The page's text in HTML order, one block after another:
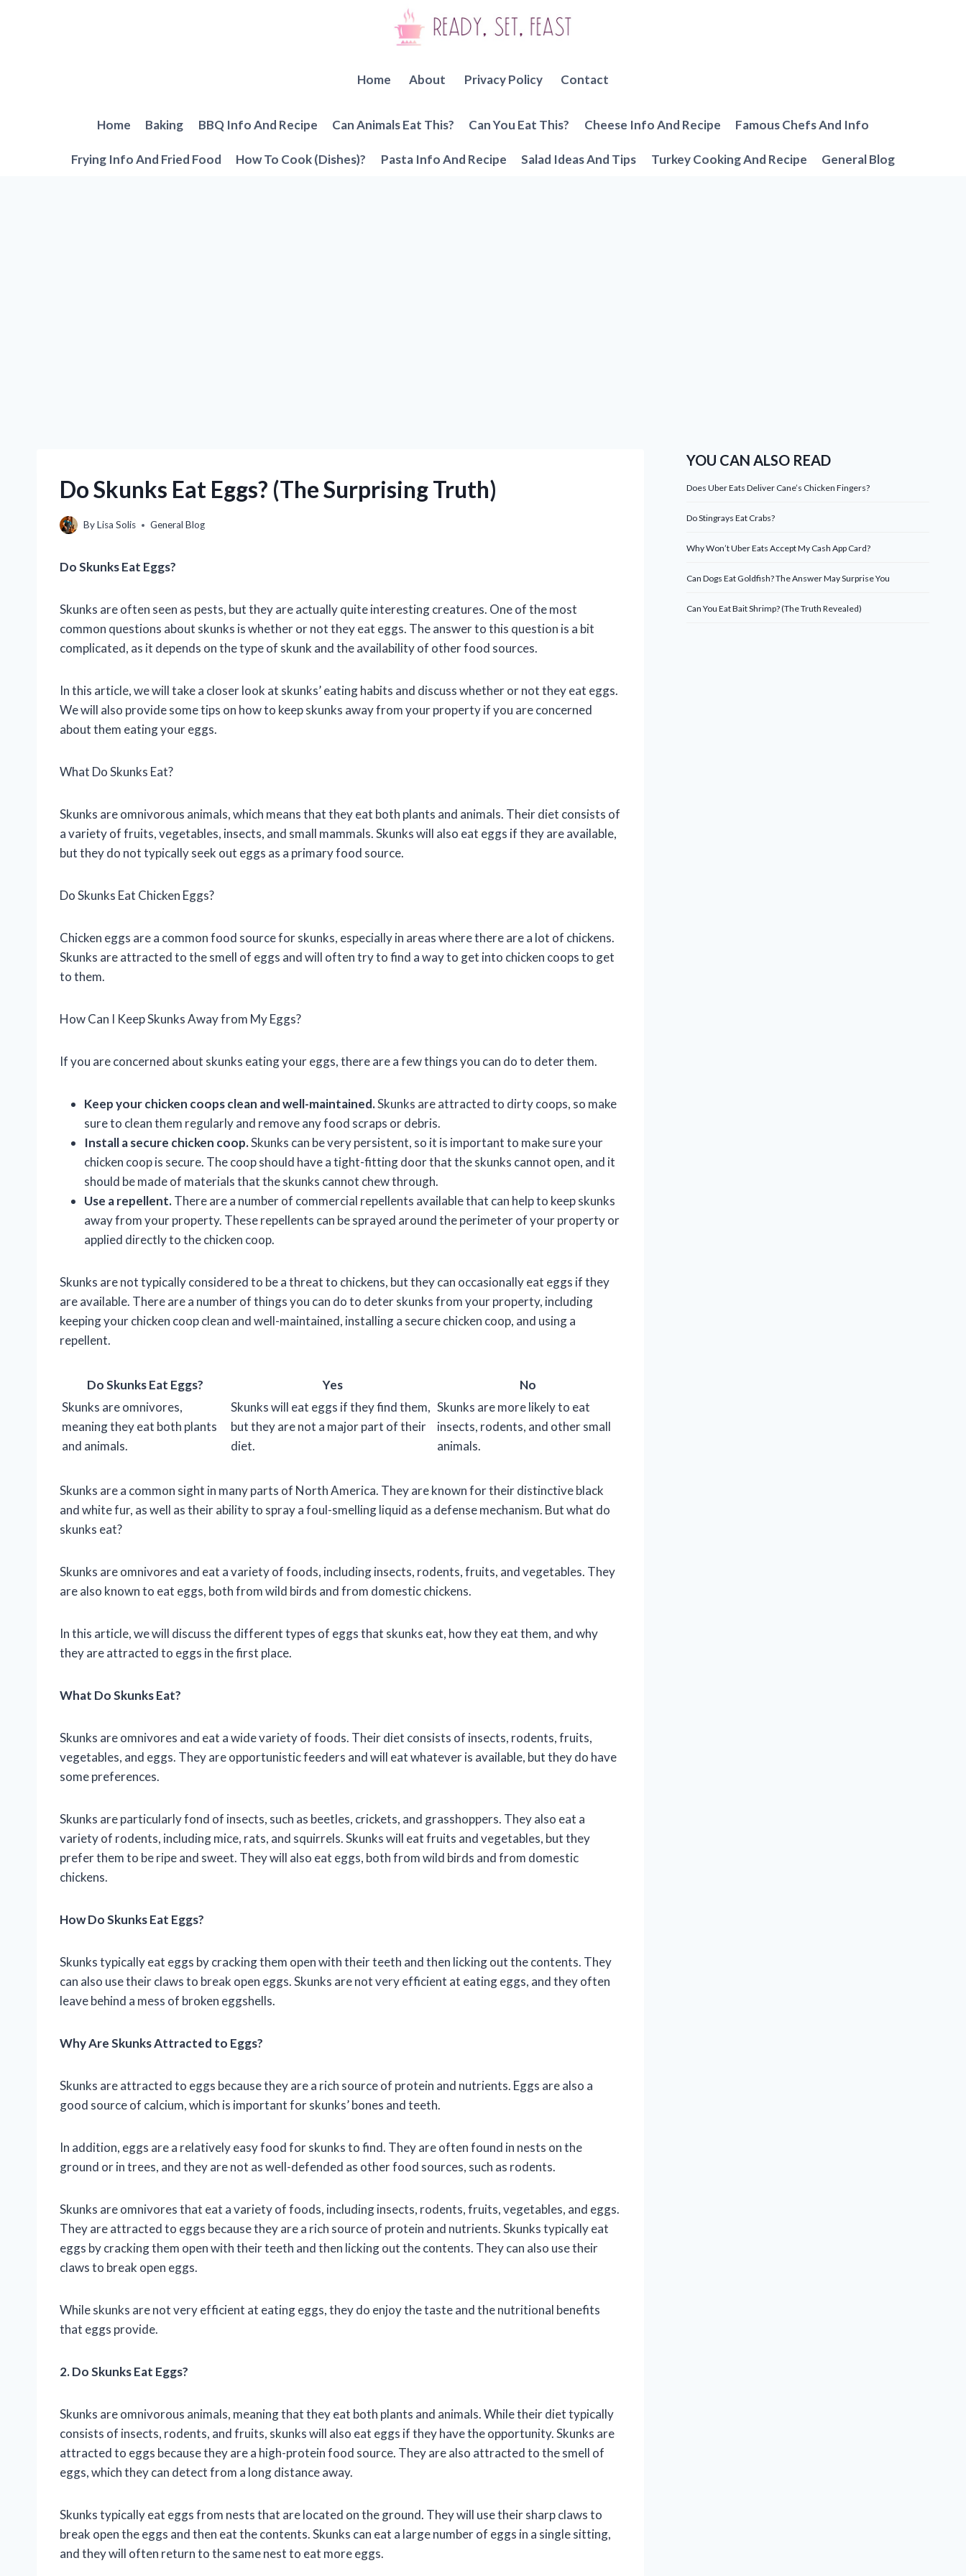
Home About Privacy Policy Contact
Home Baking BBQ Info And Recipe Can Animals Eat This? Can You Eat This? Cheese Info And Recipe Famous Chefs And Info
Frying Info And Fried Food How To Cook (Dishes)? Pasta Info And Recipe Salad Ideas And Tips Turkey Cooking And Recipe General Blog
Do Skunks Eat Eggs? (The Surprising Truth)
ByLisa Solis General Blog
Do Skunks Eat Eggs?
Skunks are often seen as pests, but they are actually quite interesting creatures. One of the most
common questions about skunks is whether or not they eat eggs. The answer to this question is a bit
complicated, as it depends on the type of skunk and the availability of other food sources.
In this article, we will take a closer look at skunks’ eating habits and discuss whether or not they eat eggs.
We will also provide some tips on how to keep skunks away from your property if you are concerned
about them eating your eggs.
What Do Skunks Eat?
Skunks are omnivorous animals, which means that they eat both plants and animals. Their diet consists of
a variety of fruits, vegetables, insects, and small mammals. Skunks will also eat eggs if they are available,
but they do not typically seek out eggs as a primary food source.
Do Skunks Eat Chicken Eggs?
Chicken eggs are a common food source for skunks, especially in areas where there are a lot of chickens.
Skunks are attracted to the smell of eggs and will often try to find a way to get into chicken coops to get
to them.
How Can I Keep Skunks Away from My Eggs?
If you are concerned about skunks eating your eggs, there are a few things you can do to deter them.
Keep your chicken coops clean and well-maintained.Skunks are attracted to dirty coops, so make
sure to clean them regularly and remove any food scraps or debris.
Install a secure chicken coop.Skunks can be very persistent, so it is important to make sure your
chicken coop is secure. The coop should have a tight-fitting door that the skunks cannot open, and it
should be made of materials that the skunks cannot chew through.
Use a repellent.There are a number of commercial repellents available that can help to keep skunks
away from your property. These repellents can be sprayed around the perimeter of your property or
applied directly to the chicken coop.
Skunks are not typically considered to be a threat to chickens, but they can occasionally eat eggs if they
are available. There are a number of things you can do to deter skunks from your property, including
keeping your chicken coop clean and well-maintained, installing a secure chicken coop, and using a
repellent.
Do Skunks Eat Eggs? Yes
No
Skunks are omnivores,
meaning they eat both plants
and animals.
Skunks will eat eggs if they find them,
but they are not a major part of their
diet.
Skunks are more likely to eat
insects, rodents, and other small
animals.
Skunks are a common sight in many parts of North America. They are known for their distinctive black
and white fur, as well as their ability to spray a foul-smelling liquid as a defense mechanism. But what do
skunks eat?
Skunks are omnivores and eat a variety of foods, including insects, rodents, fruits, and vegetables. They
are also known to eat eggs, both from wild birds and from domestic chickens.
In this article, we will discuss the different types of eggs that skunks eat, how they eat them, and why
they are attracted to eggs in the first place.
What Do Skunks Eat?
Skunks are omnivores and eat a wide variety of foods. Their diet consists of insects, rodents, fruits,
vegetables, and eggs. They are opportunistic feeders and will eat whatever is available, but they do have
some preferences.
Skunks are particularly fond of insects, such as beetles, crickets, and grasshoppers. They also eat a
variety of rodents, including mice, rats, and squirrels. Skunks will eat fruits and vegetables, but they
prefer them to be ripe and sweet. They will also eat eggs, both from wild birds and from domestic
chickens.
How Do Skunks Eat Eggs?
Skunks typically eat eggs by cracking them open with their teeth and then licking out the contents. They
can also use their claws to break open eggs. Skunks are not very efficient at eating eggs, and they often
leave behind a mess of broken eggshells.
Why Are Skunks Attracted to Eggs?
Skunks are attracted to eggs because they are a rich source of protein and nutrients. Eggs are also a
good source of calcium, which is important for skunks’ bones and teeth.
In addition, eggs are a relatively easy food for skunks to find. They are often found in nests on the
ground or in trees, and they are not as well-defended as other food sources, such as rodents.
Skunks are omnivores that eat a variety of foods, including insects, rodents, fruits, vegetables, and eggs.
They are attracted to eggs because they are a rich source of protein and nutrients. Skunks typically eat
eggs by cracking them open with their teeth and then licking out the contents. They can also use their
claws to break open eggs.
While skunks are not very efficient at eating eggs, they do enjoy the taste and the nutritional benefits
that eggs provide.
2. Do Skunks Eat Eggs?
Skunks are omnivorous animals, meaning that they eat both plants and animals. While their diet typically
consists of insects, rodents, and fruits, skunks will also eat eggs if they have the opportunity. Skunks are
attracted to eggs because they are a high-protein food source. They are also attracted to the smell of
eggs, which they can detect from a long distance away.
Skunks typically eat eggs from nests that are located on the ground. They will use their sharp claws to
break open the eggs and then eat the contents. Skunks can eat a large number of eggs in a single sitting,
and they will often return to the same nest to eat more eggs.
YOU CAN ALSO READ
Does Uber Eats Deliver Cane’s Chicken Fingers?
Do Stingrays Eat Crabs?
Why Won’t Uber Eats Accept My Cash App Card?
Can Dogs Eat Goldfish? The Answer May Surprise You
Can You Eat Bait Shrimp? (The Truth Revealed)